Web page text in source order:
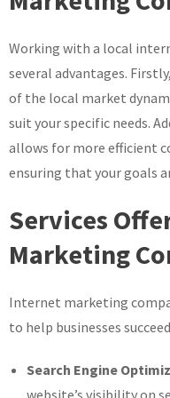
Working with a local
several advantages.
of the local market
suit your specific needs.
allows for more efficient
ensuring that your goals
Services
Marketing
Internet marketing
to help businesses
Search Engine